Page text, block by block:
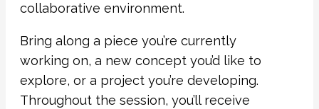
collaborative environment.
Bring along a piece you’re currently
working on, a new concept you’d like to
explore, or a project you’re developing.
Throughout the session, you’ll receive